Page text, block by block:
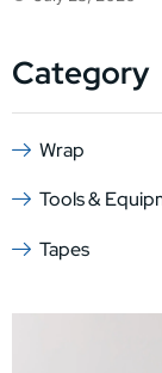
Category
Wrap
Tools &
Tapes